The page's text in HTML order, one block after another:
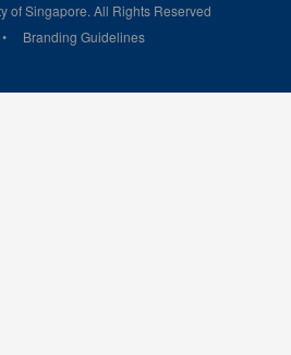
of Singapore. All Rights Reserved
Branding Guidelines